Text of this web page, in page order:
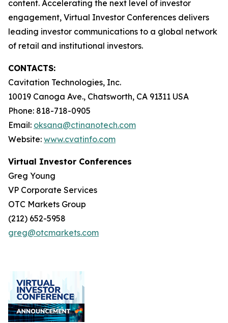
content. Accelerating the next level of investor
engagement, Virtual Investor Conferences delivers
leading investor communications to a global network
of retail and institutional investors.
CONTACTS:
Cavitation Technologies, Inc.
10019 Canoga Ave., Chatsworth, CA 91311 USA
Phone: 818-718-0905
Email: oksana@ctinanotech.com
Website: www.cvatinfo.com
Virtual Investor Conferences
Greg Young
VP Corporate Services
OTC Markets Group
(212) 652-5958
greg@otcmarkets.com